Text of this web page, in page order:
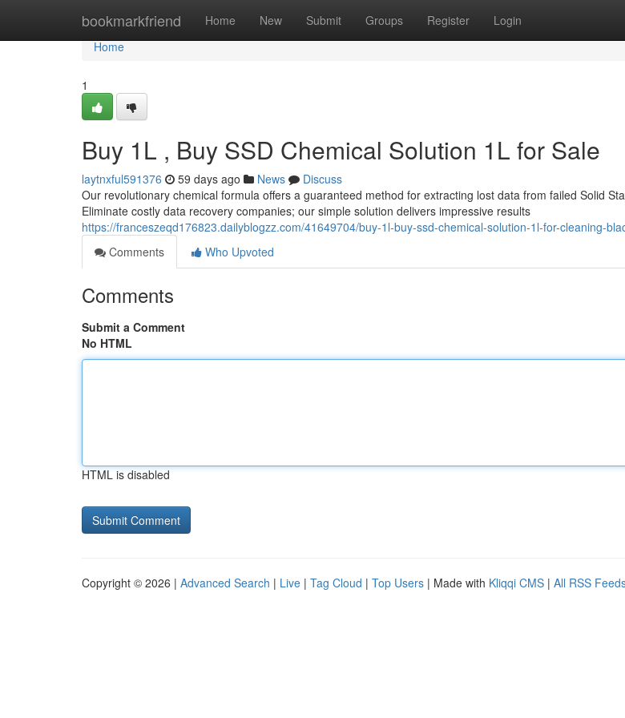
bookmarkfriend Home New Submit Groups Register Login
Home
Home
1
Buy 1L , Buy SSD Chemical Solution 1L for Sale
laytnxful591376 59 days ago News
Discuss
Our revolutionary chemical formula offers a guaranteed method for extracting lost data from failed Solid
Eliminate costly data recovery companies; our simple solution delivers impressive results
https://franceszeqd176823.dailyblogzz.com/41649704/buy-1l-buy-ssd-chemical-solution-1l-for-cleaning-
Comments
Who Upvoted
Comments
Submit a Comment
No HTML
HTML is disabled
Copyright © 2026 | Advanced Search | Live | Tag Cloud | Top Users | Made with Kliqqi CMS | All RSS